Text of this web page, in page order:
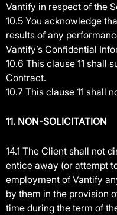
Vantify in respect of the
10.5 You acknowledge
results of any
Vantify’s Confidential
10.6 This clause 11 shall
Contract.
10.7 This clause 11 shall
11. NON-SOLICITATION
14.1 The Client shall not
entice away (or attempt
employment of Vantify
by them in the provision
time during the term of